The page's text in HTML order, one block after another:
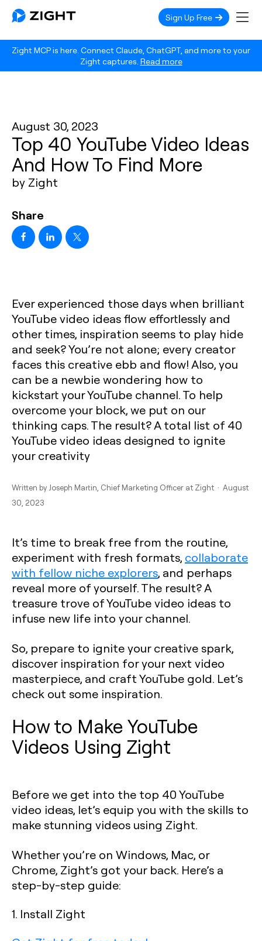
Zight MCP is here. Connect Claude, ChatGPT, and more to your
Zight captures. Read more
Sign Up Free
August 30, 2023
Top 40 YouTube Video Ideas
And How To Find More
by Zight
Share
Ever experienced those days when brilliant
YouTube video ideas flow effortlessly and
other times, inspiration seems to play hide
and seek? You’re not alone; every creator
faces this creative ebb and flow! Also, you
can be a newbie wondering how to
kickstart your YouTube channel. To help
overcome your block, we put on our
thinking caps. The result? A total list of 40
YouTube video ideas designed to ignite
your creativity
Written by Joseph Martin , Chief Marketing Officer at Zight · August
30, 2023
It’s time to break free from the routine,
experiment with fresh formats, collaborate
with fellow niche explorers, and perhaps
reveal more of yourself. The result? A
treasure trove of YouTube video ideas to
infuse new life into your channel.
So, prepare to ignite your creative spark,
discover inspiration for your next video
masterpiece, and craft YouTube gold. Let’s
check out some inspiration.
How to Make YouTube
Videos Using Zight
Before we get into the top 40 YouTube
video ideas, let’s equip you with the skills to
make stunning videos using Zight.
Whether you’re on Windows, Mac, or
Chrome, Zight’s got your back. Here’s a
step-by-step guide:
1. Install Zight